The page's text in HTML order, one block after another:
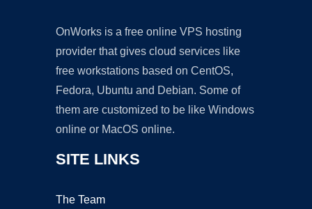
OnWorks is a free online VPS hosting
provider that gives cloud services like
free workstations based on CentOS,
Fedora, Ubuntu and Debian. Some of
them are customized to be like Windows
online or MacOS online.
SITE LINKS
The Team